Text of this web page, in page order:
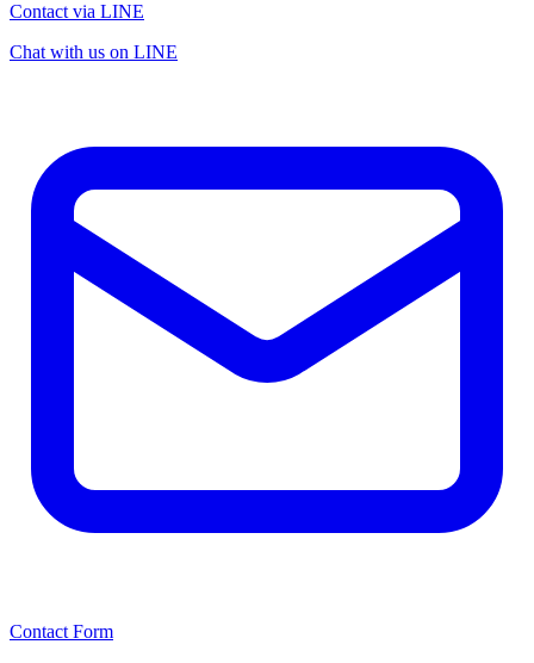
Contact via LINE
Chat with us on LINE
Contact Form